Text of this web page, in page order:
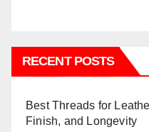
RECENT POSTS
Best Threads for
Finish, and Longevity